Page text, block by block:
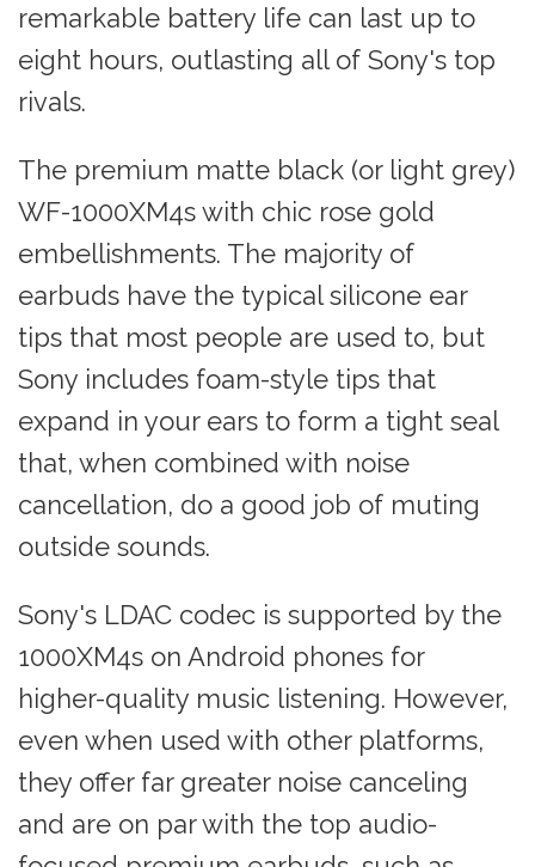
remarkable battery life can last up to
eight hours, outlasting all of Sony's top
rivals.
The premium matte black (or light grey)
WF-1000XM4s with chic rose gold
embellishments. The majority of
earbuds have the typical silicone ear
tips that most people are used to, but
Sony includes foam-style tips that
expand in your ears to form a tight seal
that, when combined with noise
cancellation, do a good job of muting
outside sounds.
Sony's LDAC codec is supported by the
1000XM4s on Android phones for
higher-quality music listening. However,
even when used with other platforms,
they offer far greater noise canceling
and are on par with the top audio-